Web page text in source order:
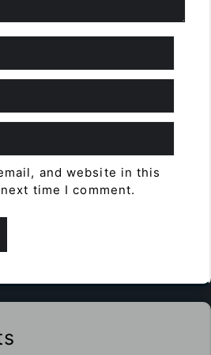
and website in this
time I comment.